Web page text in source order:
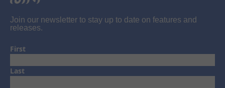
Join our newsletter to stay up to date on features and
releases.
First
Last